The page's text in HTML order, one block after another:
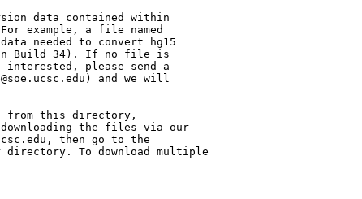
data contained within
example, a file named
needed to convert hg15
Build 34). If no file is
please send a
and we will
from this directory,
downloading the files via our
then go to the
directory. To download multiple